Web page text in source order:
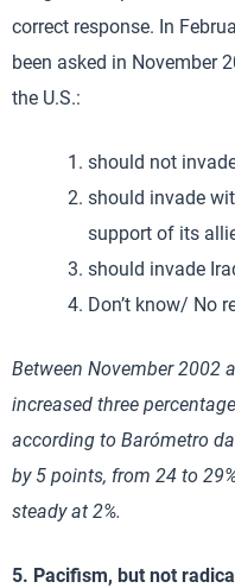
correct response. In
been asked in November
the U.S.:
should not
should invade
support of its
should invade
Don’t know/ No
Between November 2002
increased three
according to Barómetro
by 5 points, from 24 to
steady at 2%.
5. Pacifism, but not